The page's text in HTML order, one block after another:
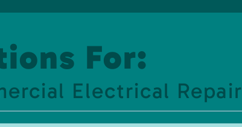
For:
Electrical Repair